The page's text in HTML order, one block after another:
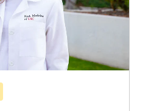
Always Cause